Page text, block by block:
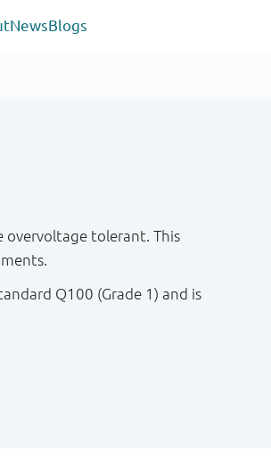
NewsBlogs
overvoltage tolerant. This
Q100 (Grade 1) and is